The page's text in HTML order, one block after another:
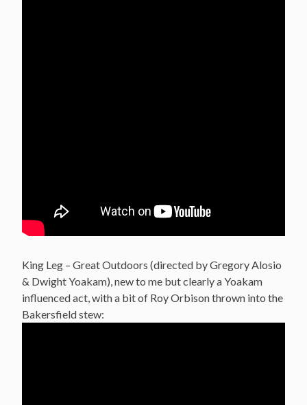
King Leg – Great Outdoors (directed by Gregory Alosio
& Dwight Yoakam), new to me but clearly a Yoakam
influenced act, with a bit of Roy Orbison thrown into the
Bakersfield stew: